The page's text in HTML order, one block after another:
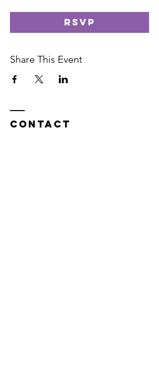
RSVP
Share This Event
Contact